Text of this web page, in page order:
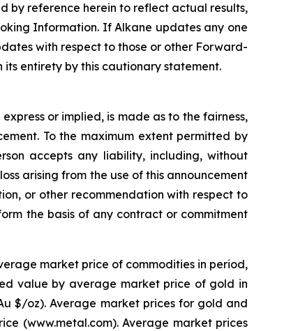
by reference herein to reflect actual results,
Information. If Alkane updates any one
with respect to those or other Forward-
entirety by this cautionary statement.
or implied, is made as to the fairness,
To the maximum extent permitted by
accepts any liability, including, without
arising from the use of this announcement
or other recommendation with respect to
the basis of any contract or commitment
market price of commodities in period,
value by average market price of gold in
$/oz). Average market prices for gold and
(www.metal.com). Average market prices